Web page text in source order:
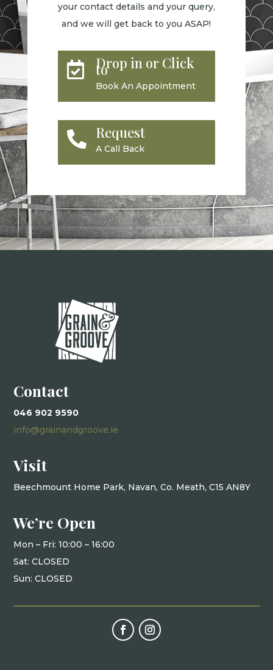
your contact details and your query,
and we will get back to you ASAP!
 Drop in or Click
to
Book An Appointment
 Request
A Call Back
Contact
046 902 9590
info@grainandgroove.ie
Visit
Beechmount Home Park, Navan, Co. Meath, C15 AN8Y
We’re Open
Mon – Fri: 10:00 – 16:00
Sat: CLOSED
Sun: CLOSED